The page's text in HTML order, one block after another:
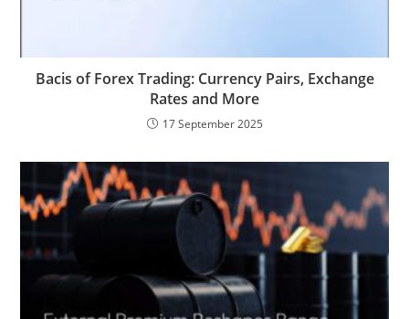
Bacis of Forex Trading: Currency Pairs, Exchange
Rates and More
17 September 2025